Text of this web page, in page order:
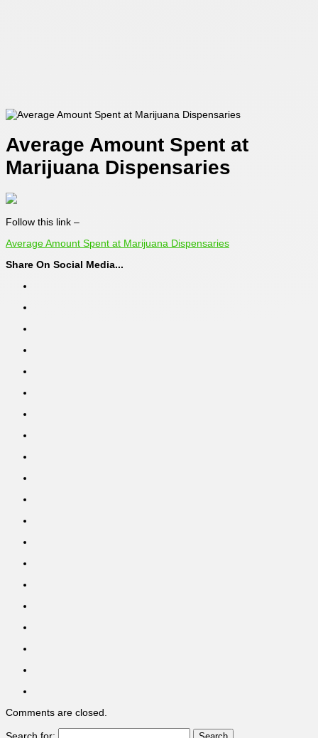
Average Amount Spent at
Marijuana Dispensaries
Follow this link –
Average Amount Spent at Marijuana Dispensaries
Share On Social Media...
Comments are closed.
Search for: